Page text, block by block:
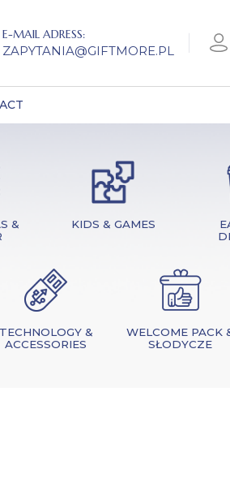
E-MAIL ADRESS:
ZAPYTANIA@GIFTMORE.PL
&
KIDS & GAMES
TECHNOLOGY &
ACCESSORIES
WELCOME PACK
SŁODYCZE